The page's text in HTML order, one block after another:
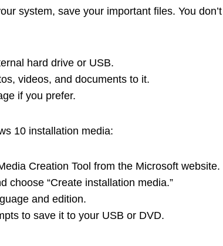
system, save your important files. You
hard drive or USB.
videos, and documents to it.
if you prefer.
10 installation media:
Creation Tool from the Microsoft website.
choose “Create installation media.”
and edition.
to save it to your USB or DVD.